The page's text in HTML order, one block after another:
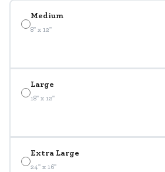
Medium
8" x 12"
Large
18" x 12"
Extra Large
24" x 16"